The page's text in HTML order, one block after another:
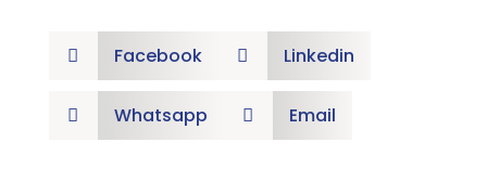
 Facebook  Linkedin
 Whatsapp  Email